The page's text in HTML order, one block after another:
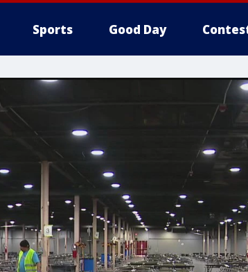
Sports Good Day